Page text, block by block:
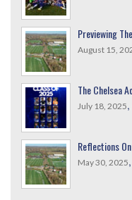
Previewing
August 15,
The Chelsea
July 18, 2025,
Reflections
May 30, 2025,